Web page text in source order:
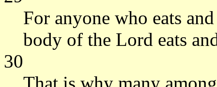
For anyone who eats
body of the Lord eats
30